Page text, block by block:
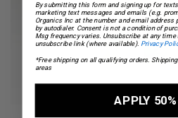
By submitting this form and signing up for
marketing text messages and emails (e.g.
Organics Inc at the number and email address
by autodialer. Consent is not a condition of
Msg frequency varies. Unsubscribe at any
unsubscribe link (where available).Privacy
*Free shipping on all qualifying orders.
areas
APPLY